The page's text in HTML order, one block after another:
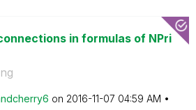
in formulas of NPri
on ‎2016-11-07 04:59 AM